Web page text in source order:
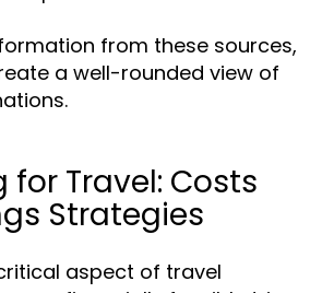
from these sources,
a well-rounded view of
for Travel: Costs
Strategies
aspect of travel